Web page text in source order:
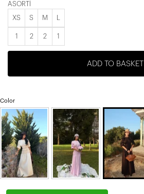
ASORTİ
XS S M
1 2 2 1
ADD TO BASKET
Color